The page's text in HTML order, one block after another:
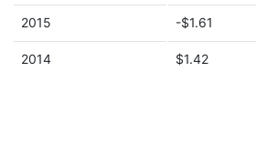
2015 -$1.61
2014 $1.42